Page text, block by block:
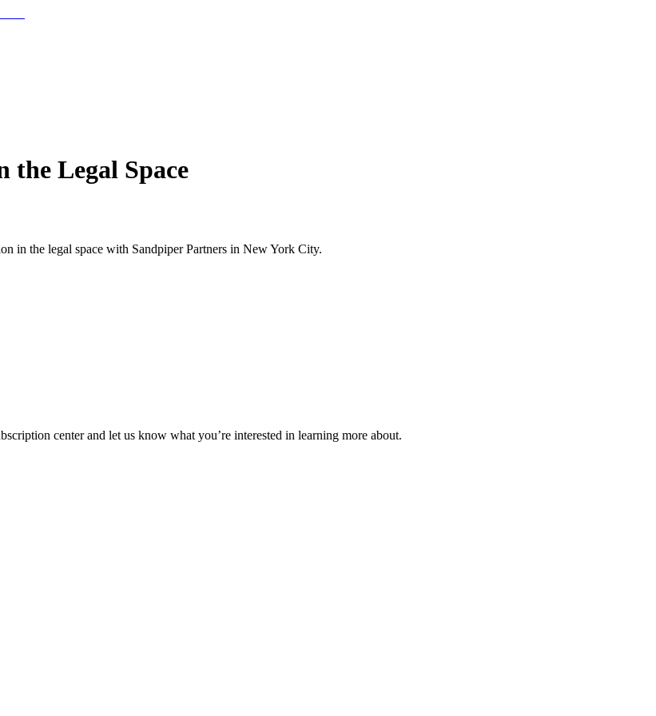
Legal Space
in the legal space with Sandpiper Partners in New York City.
center and let us know what you’re interested in learning more about.